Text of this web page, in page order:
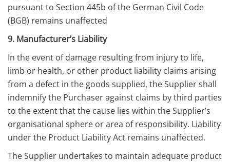
pursuant to Section 445b of the German Civil Code
(BGB) remains unaffected
9. Manufacturer’s Liability
In the event of damage resulting from injury to life,
limb or health, or other product liability claims arising
from a defect in the goods supplied, the Supplier shall
indemnify the Purchaser against claims by third parties
to the extent that the cause lies within the Supplier’s
organisational sphere or area of responsibility. Liability
under the Product Liability Act remains unaffected.
The Supplier undertakes to maintain adequate product